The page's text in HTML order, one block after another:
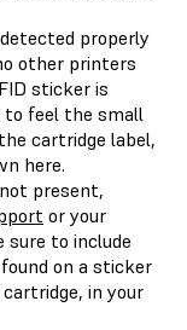
properly
other printers
sticker is
to feel the small
cartridge label,
here.
present,
or your
sure to include
on a sticker
in your